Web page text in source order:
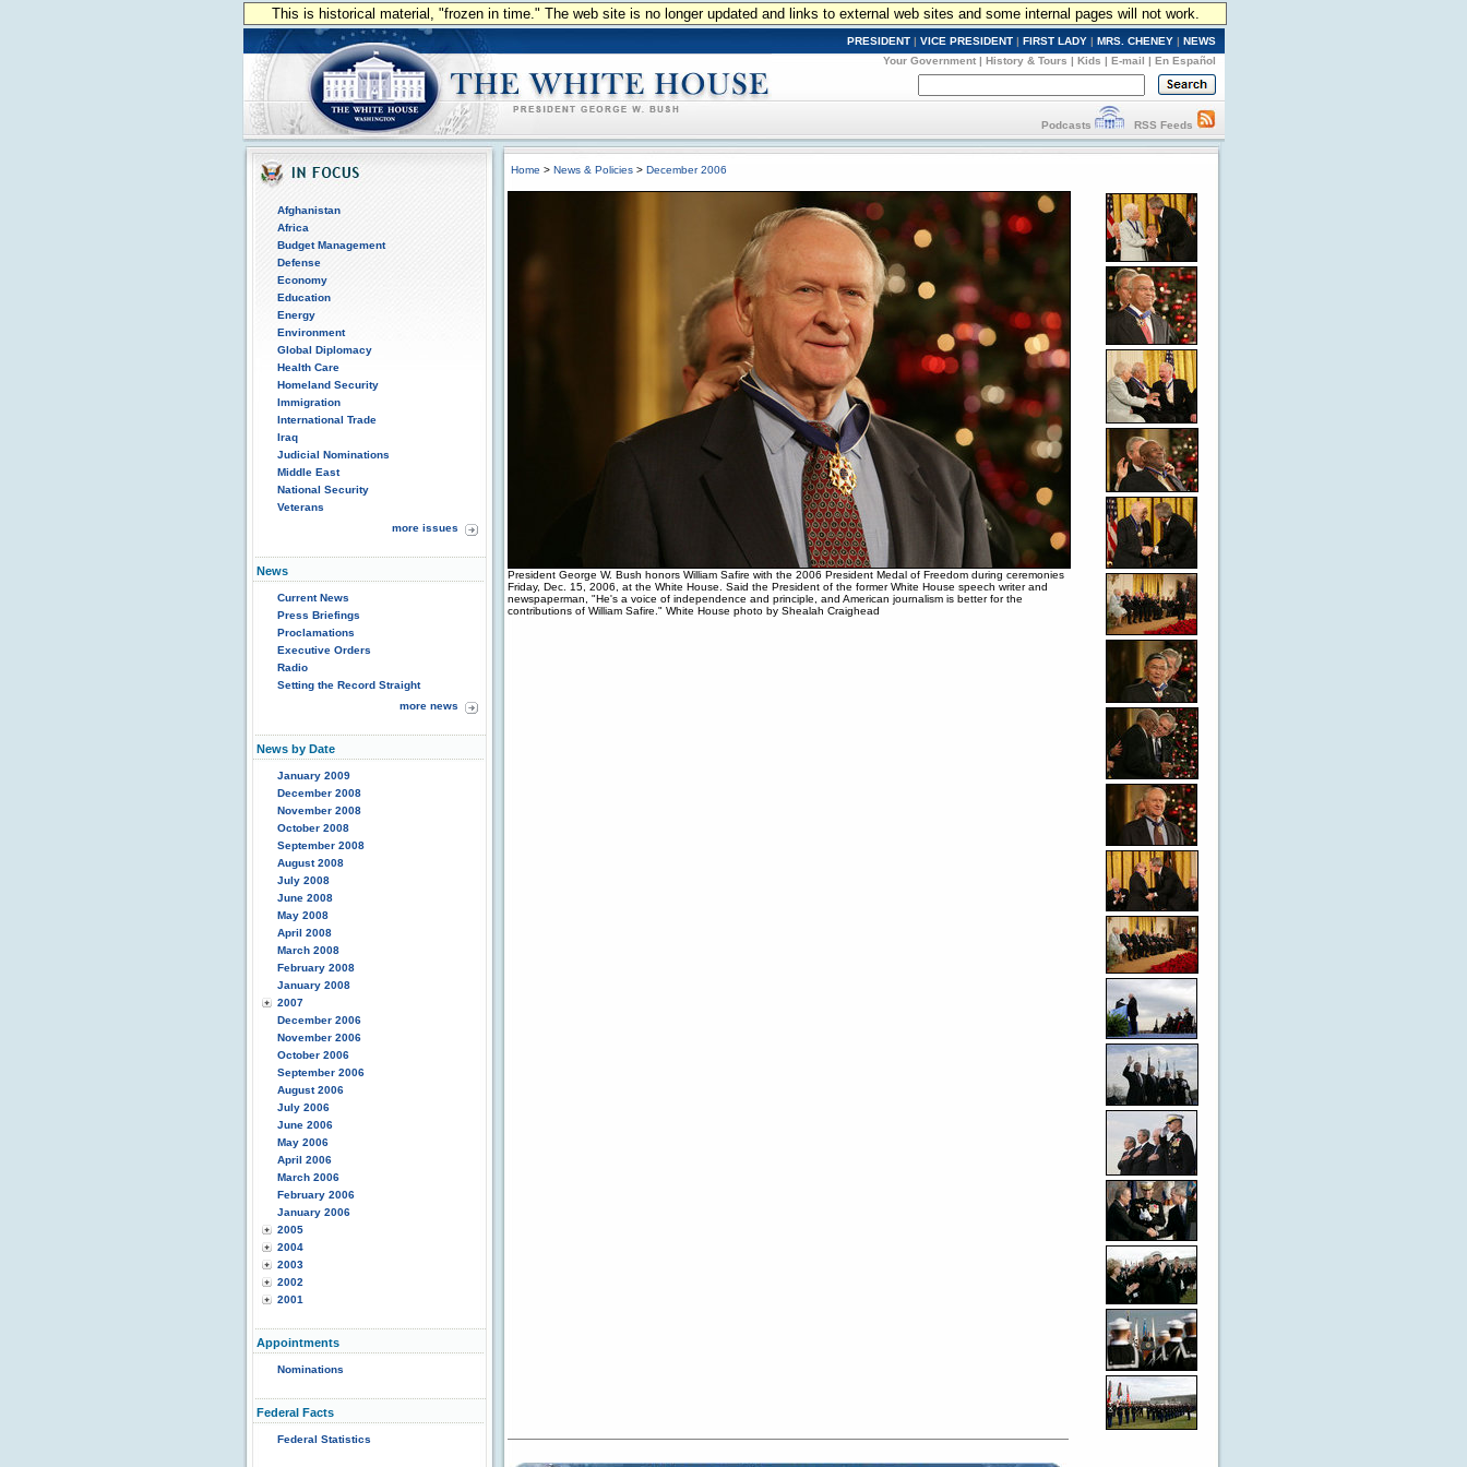
This is historical material, "frozen in time." The web site is no longer updated and links to external web sites and some internal pages will not work.
PRESIDENT | VICE PRESIDENT | FIRST LADY | MRS. CHENEY | NEWS
Your Government | History & Tours | Kids | E-mail | En Español
Podcasts RSS Feeds
Afghanistan
Africa
Budget Management
Defense
Economy
Education
Energy
Environment
Global Diplomacy
Health Care
Homeland Security
Immigration
International Trade
Iraq
Judicial Nominations
Middle East
National Security
Veterans
more issues
News
Current News
Press Briefings
Proclamations
Executive Orders
Radio
Setting the Record Straight
more news
News by Date
January 2009
December 2008
November 2008
October 2008
September 2008
August 2008
July 2008
June 2008
May 2008
April 2008
March 2008
February 2008
January 2008
2007
December 2006
November 2006
October 2006
September 2006
August 2006
July 2006
June 2006
May 2006
April 2006
March 2006
February 2006
January 2006
2005
2004
2003
2002
2001
Appointments
Nominations
Federal Facts
Federal Statistics
Home > News & Policies > December 2006
President George W. Bush honors William Safire with the 2006 President Medal of Freedom during ceremonies
Friday, Dec. 15, 2006, at the White House. Said the President of the former White House speech writer and
newspaperman, "He's a voice of independence and principle, and American journalism is better for the
contributions of William Safire." White House photo by Shealah Craighead